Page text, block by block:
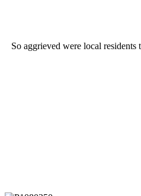
So aggrieved were local